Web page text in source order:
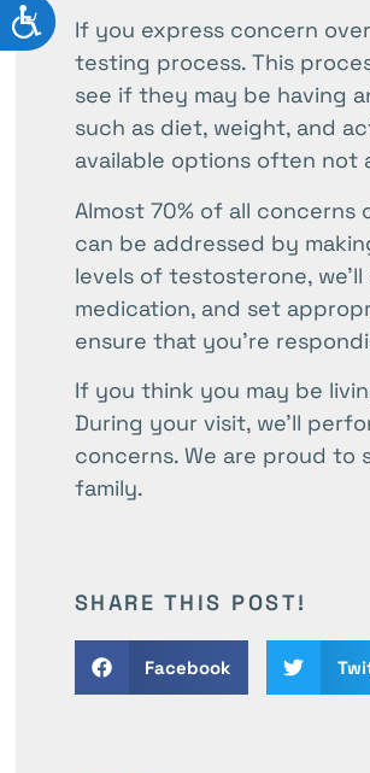
ACCESSIBILITY
If you express concern
testing process. This
see if they may be having
such as diet, weight, and
available options often not
Almost 70% of all
can be addressed by
levels of testosterone,
medication, and set
ensure that you’re
If you think you may be
During your visit, we’ll
concerns. We are proud
family.
SHARE THIS POST!
Facebook